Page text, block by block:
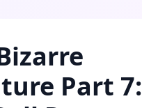
Part 7: